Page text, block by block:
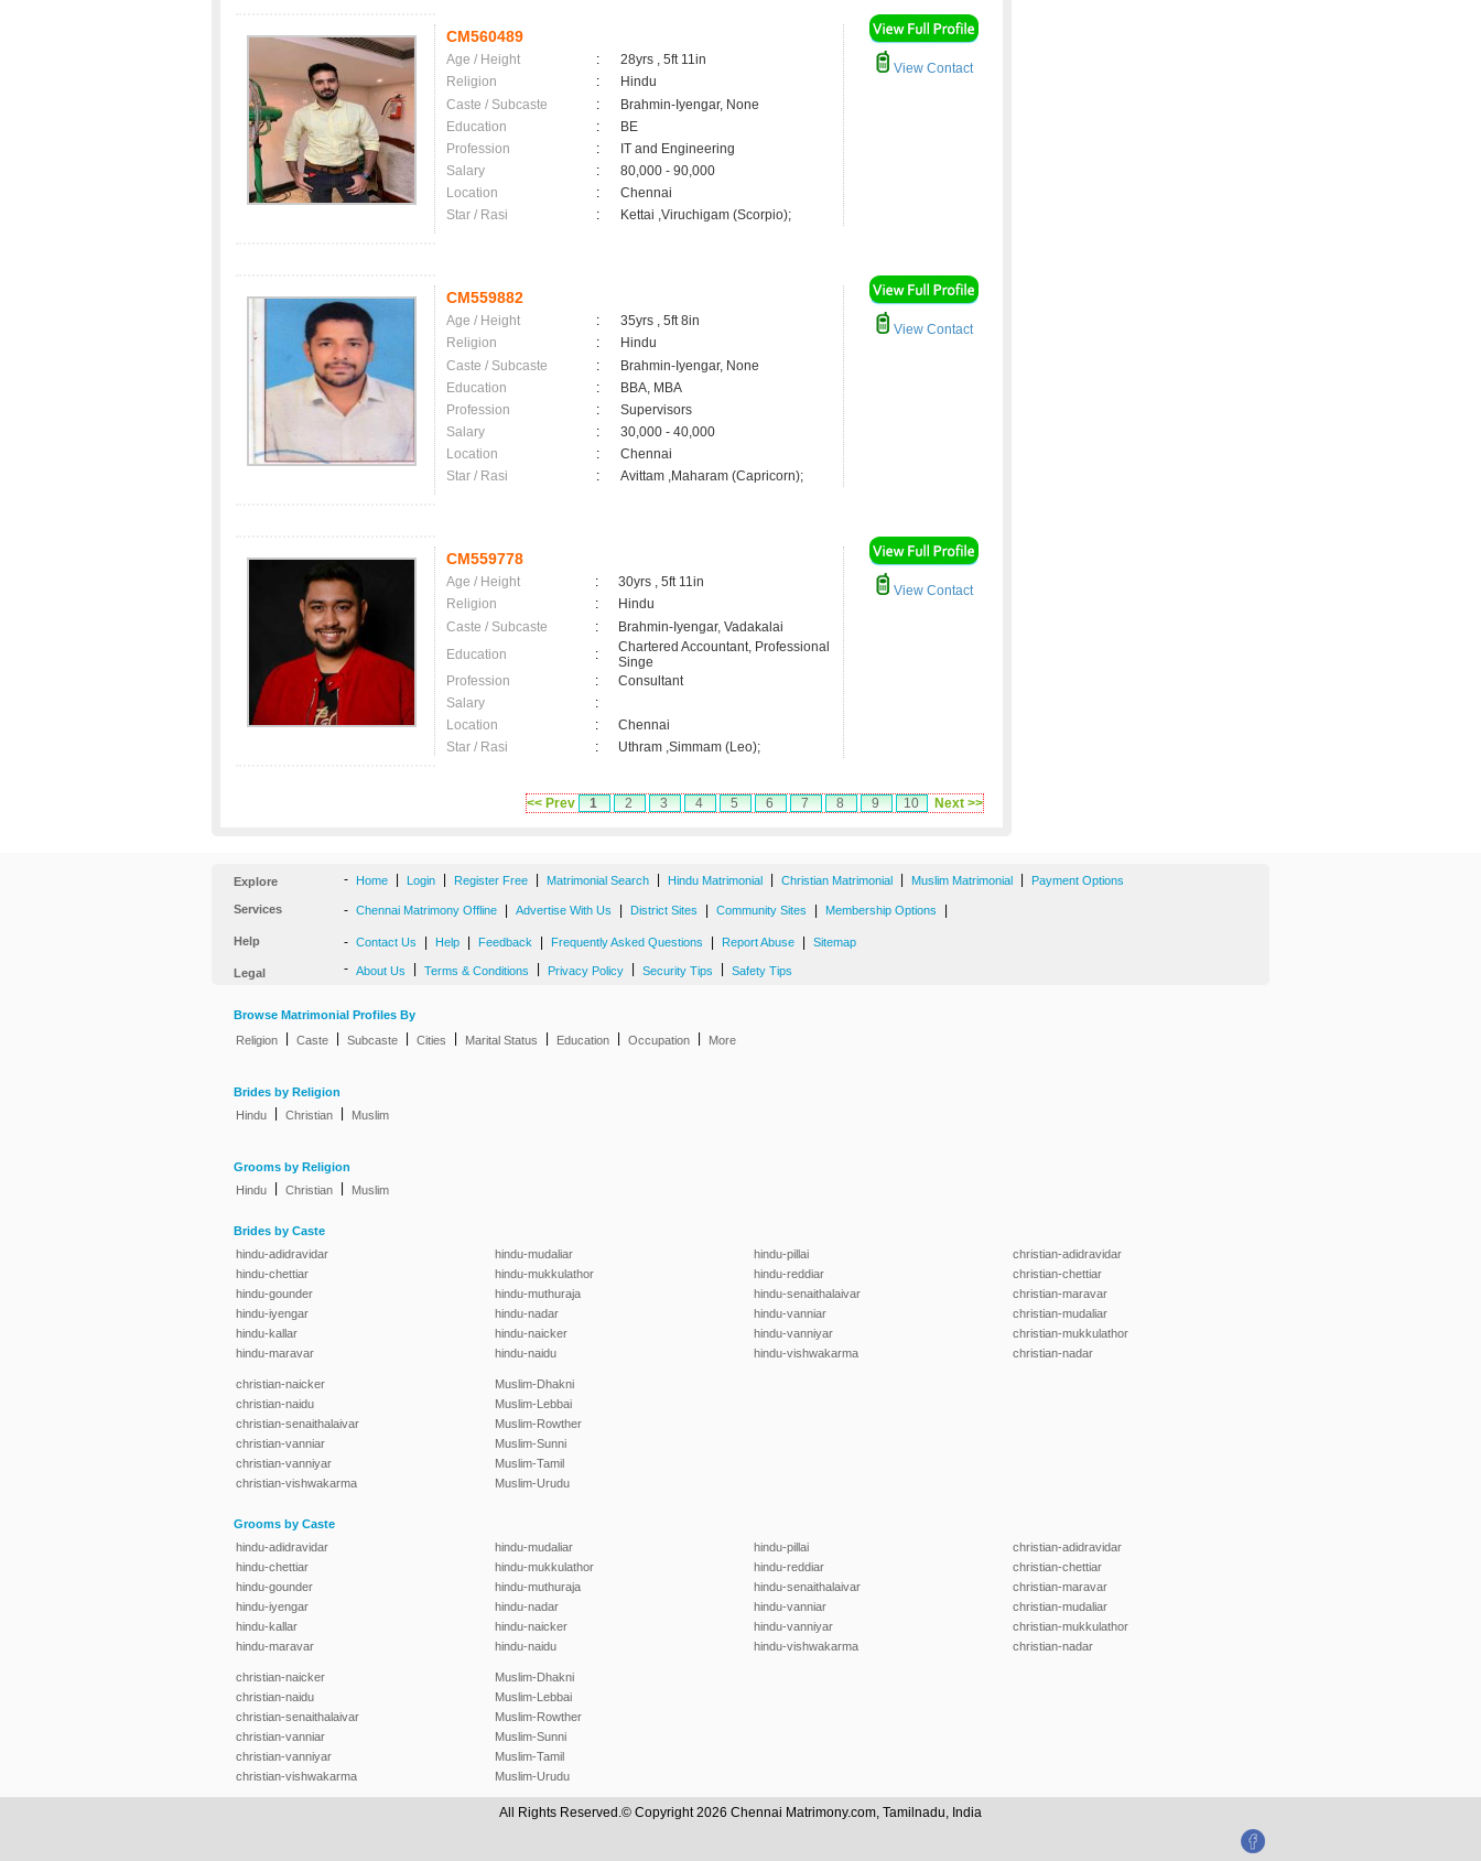
CM560489
Age / Height :
28yrs , 5ft 11in
Religion
:
Hindu
Caste / Subcaste
:
Brahmin-Iyengar, None
Education
:
BE
Profession
:
IT and Engineering
Salary
:
80,000 - 90,000
Location
:
Chennai
Star / Rasi
: Kettai ,Viruchigam (Scorpio);
View Contact
CM559882
Age / Height :
35yrs , 5ft 8in
Religion
:
Hindu
Caste / Subcaste
:
Brahmin-Iyengar, None
Education
:
BBA, MBA
Profession
:
Supervisors
Salary
:
30,000 - 40,000
Location
:
Chennai
Star / Rasi
: Avittam ,Maharam (Capricorn);
View Contact
CM559778
Age / Height :
30yrs , 5ft 11in
Religion
:
Hindu
Caste / Subcaste
:
Brahmin-Iyengar, Vadakalai
Education
:
Chartered Accountant, Professional
Singe
Profession
:
Consultant
Salary
:
Location
:
Chennai
Star / Rasi
: Uthram ,Simmam (Leo);
View Contact
<< Prev 1 2 3 4 5 6 7 8 9 10 Next >>
Explore - Home Login Register Free Matrimonial Search Hindu Matrimonial Christian Matrimonial Muslim Matrimonial Payment Options
Services - Chennai Matrimony Offline Advertise With Us District Sites Community Sites Membership Options
Help - Contact Us Help Feedback Frequently Asked Questions Report Abuse Sitemap
Legal - About Us Terms & Conditions Privacy Policy Security Tips Safety Tips
Browse Matrimonial Profiles By
Religion
Caste Subcaste Cities Marital Status Education Occupation More
Brides by Religion
Hindu
Christian Muslim
Grooms by Religion
Hindu
Christian Muslim
Brides by Caste
hindu-adidravidar
hindu-chettiar
hindu-gounder
hindu-iyengar
hindu-kallar
hindu-maravar
hindu-mudaliar
hindu-mukkulathor
hindu-muthuraja
hindu-nadar
hindu-naicker
hindu-naidu
hindu-pillai
hindu-reddiar
hindu-senaithalaivar
hindu-vanniar
hindu-vanniyar
hindu-vishwakarma
christian-adidravidar
christian-chettiar
christian-maravar
christian-mudaliar
christian-mukkulathor
christian-nadar
christian-naicker
christian-naidu
christian-senaithalaivar
christian-vanniar
christian-vanniyar
christian-vishwakarma
Muslim-Dhakni
Muslim-Lebbai
Muslim-Rowther
Muslim-Sunni
Muslim-Tamil
Muslim-Urudu
Grooms by Caste
hindu-adidravidar
hindu-chettiar
hindu-gounder
hindu-iyengar
hindu-kallar
hindu-maravar
hindu-mudaliar
hindu-mukkulathor
hindu-muthuraja
hindu-nadar
hindu-naicker
hindu-naidu
hindu-pillai
hindu-reddiar
hindu-senaithalaivar
hindu-vanniar
hindu-vanniyar
hindu-vishwakarma
christian-adidravidar
christian-chettiar
christian-maravar
christian-mudaliar
christian-mukkulathor
christian-nadar
christian-naicker
christian-naidu
christian-senaithalaivar
christian-vanniar
christian-vanniyar
christian-vishwakarma
Muslim-Dhakni
Muslim-Lebbai
Muslim-Rowther
Muslim-Sunni
Muslim-Tamil
Muslim-Urudu
All Rights Reserved.© Copyright 2026 Chennai Matrimony.com, Tamilnadu, India